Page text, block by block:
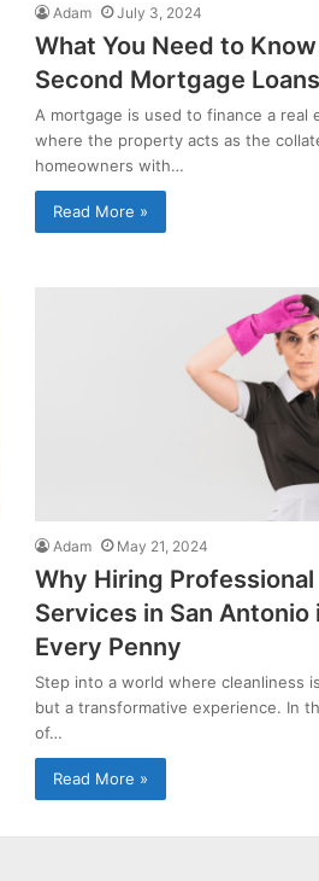
Adam July 3, 2024
What You Need to
Second Mortgage Loans
A mortgage is used to finance a real
where the property acts as the
homeowners with…
Read More »
Adam May 21, 2024
Why Hiring
Services in San Antonio
Every Penny
Step into a world where cleanliness
but a transformative experience. In
of…
Read More »